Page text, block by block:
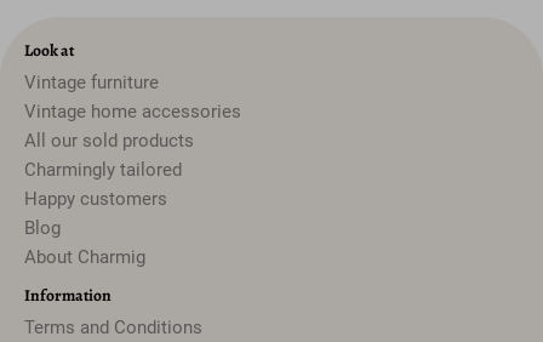
Look at
Vintage furniture
Vintage home accessories
All our sold products
Charmingly tailored
Happy customers
Blog
About Charmig
Information
Terms and Conditions